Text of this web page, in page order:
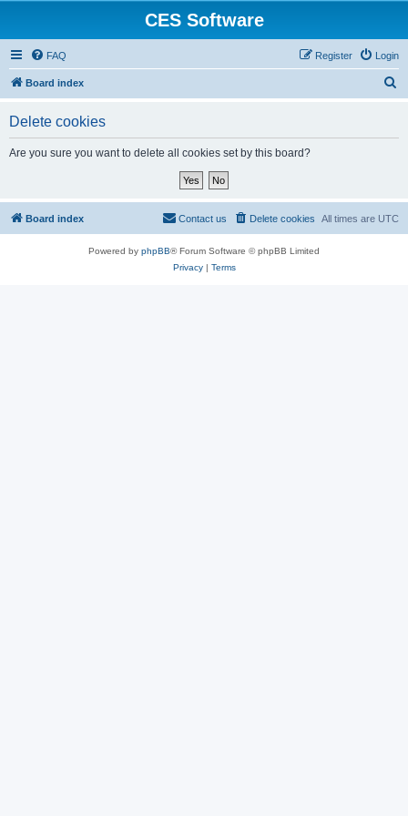
CES Software
FAQ Login
Register
Board index
Delete cookies
Are you sure you want to delete all cookies set by this board?
Board index All times are UTC
Delete cookies
Contact us
Powered by phpBB® Forum Software © phpBB Limited
Privacy| Terms